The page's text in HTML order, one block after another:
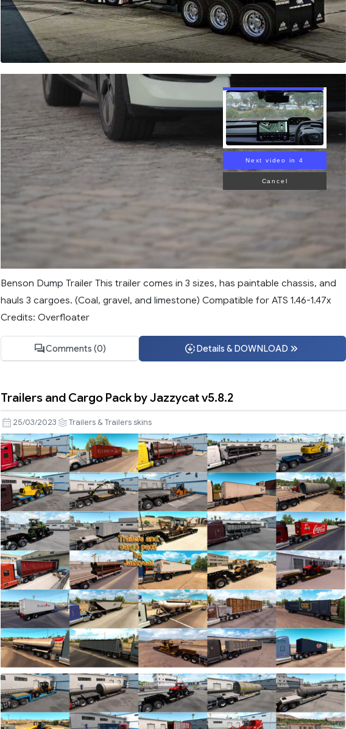
Next video in 3
Cancel
Benson Dump Trailer This trailer comes in 3 sizes, has paintable chassis, and
hauls 3 cargoes. (Coal, gravel, and limestone) Compatible for ATS 1.46-1.47x
Credits: Overfloater
Comments (0) Details & DOWNLOAD
Trailers and Cargo Pack by Jazzycat v5.8.2
25/03/2023 Trailers & Trailers skins